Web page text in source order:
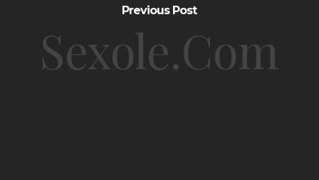
Previous Post
Sexole.Com